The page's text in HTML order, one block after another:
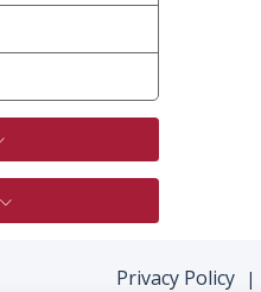
Privacy Policy |